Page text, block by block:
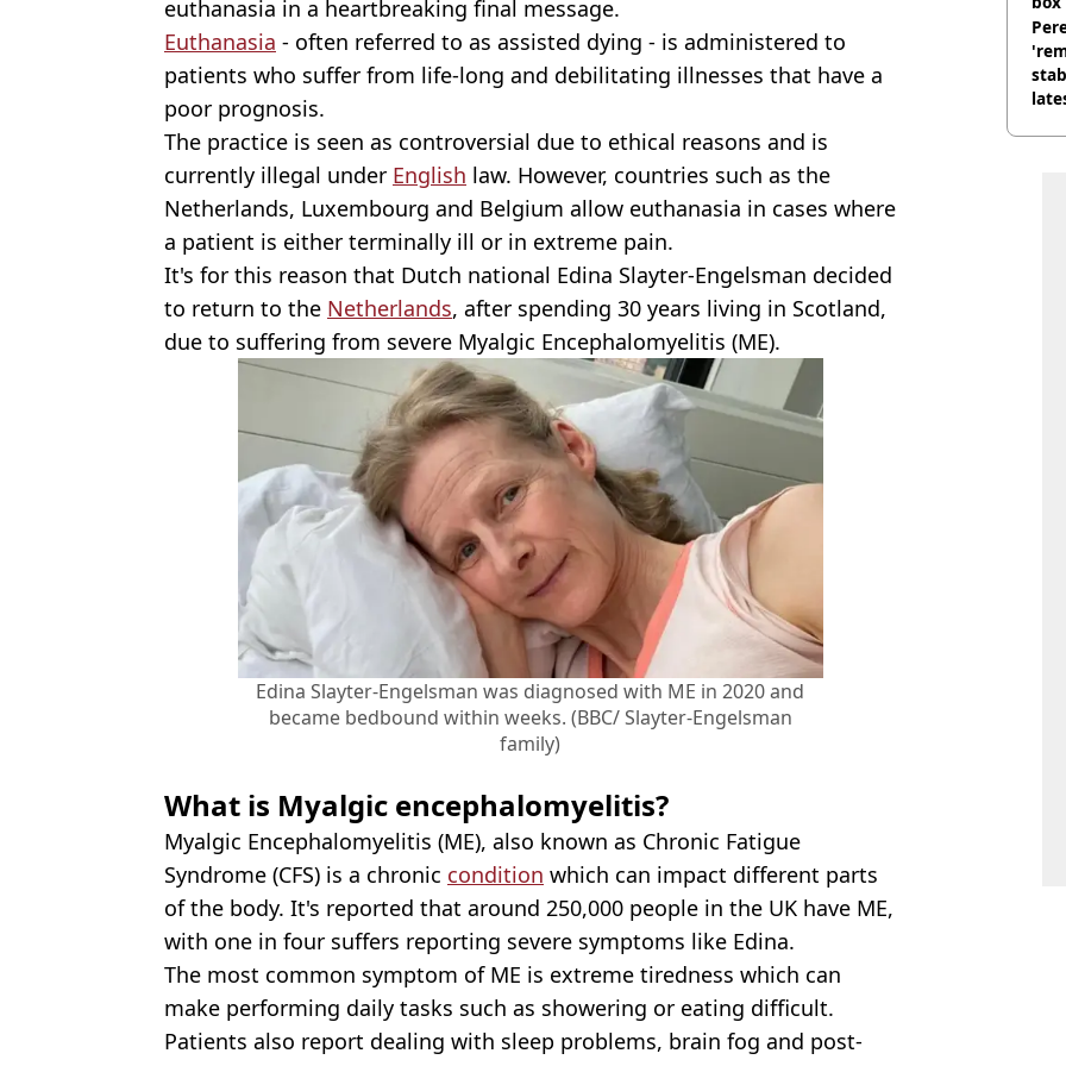
euthanasia in a heartbreaking final message.
Euthanasia - often referred to as assisted dying - is administered to
patients who suffer from life-long and debilitating illnesses that have a
poor prognosis.
The practice is seen as controversial due to ethical reasons and is
currently illegal under English law. However, countries such as the
Netherlands, Luxembourg and Belgium allow euthanasia in cases where
a patient is either terminally ill or in extreme pain.
It's for this reason that Dutch national Edina Slayter-Engelsman decided
to return to the Netherlands, after spending 30 years living in Scotland,
due to suffering from severe Myalgic Encephalomyelitis (ME).
Edina Slayter-Engelsman was diagnosed with ME in 2020 and
became bedbound within weeks. (BBC/ Slayter-Engelsman
family)
What is Myalgic encephalomyelitis?
Myalgic Encephalomyelitis (ME), also known as Chronic Fatigue
Syndrome (CFS) is a chronic condition which can impact different parts
of the body. It's reported that around 250,000 people in the UK have ME,
with one in four suffers reporting severe symptoms like Edina.
The most common symptom of ME is extreme tiredness which can
make performing daily tasks such as showering or eating difficult.
Patients also report dealing with sleep problems, brain fog and post-